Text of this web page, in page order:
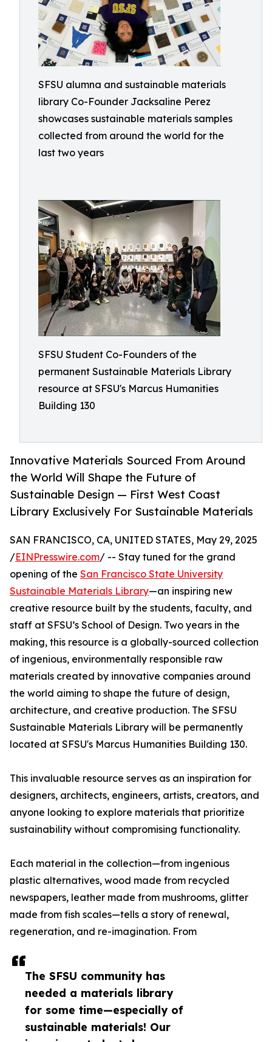
SFSU alumna and sustainable materials
library Co-Founder Jacksaline Perez
showcases sustainable materials samples
collected from around the world for the
last two years
SFSU Student Co-Founders of the
permanent Sustainable Materials Library
resource at SFSU's Marcus Humanities
Building 130
Innovative Materials Sourced From Around
the World Will Shape the Future of
Sustainable Design — First West Coast
Library Exclusively For Sustainable Materials
The SFSU community has
needed a materials library
for some time—especially of
sustainable materials! Our
SAN FRANCISCO, CA, UNITED STATES, May 29, 2025
/EINPresswire.com/ -- Stay tuned for the grand
opening of the San Francisco State University
Sustainable Materials Library—an inspiring new
creative resource built by the students, faculty, and
staff at SFSU’s School of Design. Two years in the
making, this resource is a globally-sourced collection
of ingenious, environmentally responsible raw
materials created by innovative companies around
the world aiming to shape the future of design,
architecture, and creative production. The SFSU
Sustainable Materials Library will be permanently
located at SFSU's Marcus Humanities Building 130.
This invaluable resource serves as an inspiration for
designers, architects, engineers, artists, creators, and
anyone looking to explore materials that prioritize
sustainability without compromising functionality.
Each material in the collection—from ingenious
plastic alternatives, wood made from recycled
newspapers, leather made from mushrooms, glitter
made from fish scales—tells a story of renewal,
regeneration, and re-imagination. From